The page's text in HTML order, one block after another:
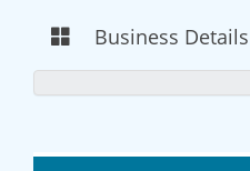
Business Details